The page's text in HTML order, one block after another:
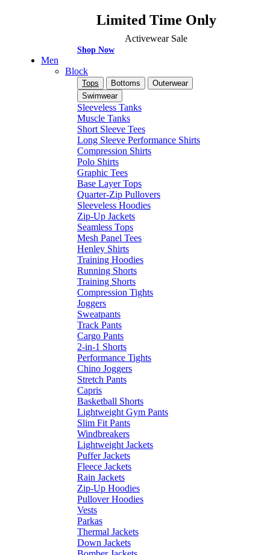
Limited Time Only
Activewear Sale
Shop Now
Men
Block
Tops Bottoms
Outerwear
Swimwear
Sleeveless Tanks
Muscle Tanks
Short Sleeve Tees
Long Sleeve Performance Shirts
Compression Shirts
Polo Shirts
Graphic Tees
Base Layer Tops
Quarter-Zip Pullovers
Sleeveless Hoodies
Zip-Up Jackets
Seamless Tops
Mesh Panel Tees
Henley Shirts
Training Hoodies
Running Shorts
Training Shorts
Compression Tights
Joggers
Sweatpants
Track Pants
Cargo Pants
2-in-1 Shorts
Performance Tights
Chino Joggers
Stretch Pants
Capris
Basketball Shorts
Lightweight Gym Pants
Slim Fit Pants
Windbreakers
Lightweight Jackets
Puffer Jackets
Fleece Jackets
Rain Jackets
Zip-Up Hoodies
Pullover Hoodies
Vests
Parkas
Thermal Jackets
Down Jackets